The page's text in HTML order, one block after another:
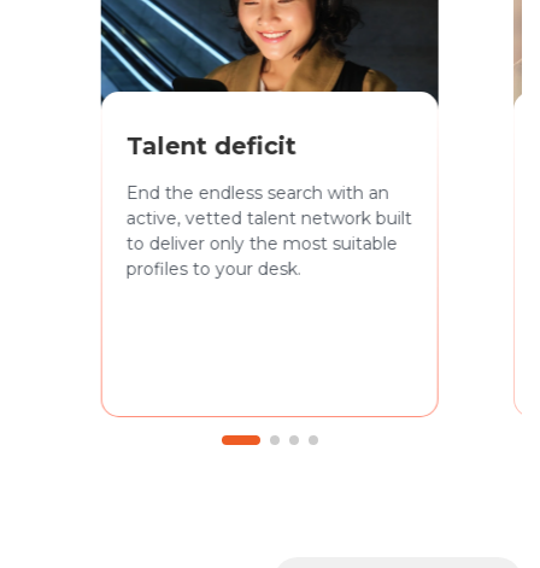
Talent deficit
End the endless search with an
active, vetted talent network built
to deliver only the most suitable
profiles to your desk.